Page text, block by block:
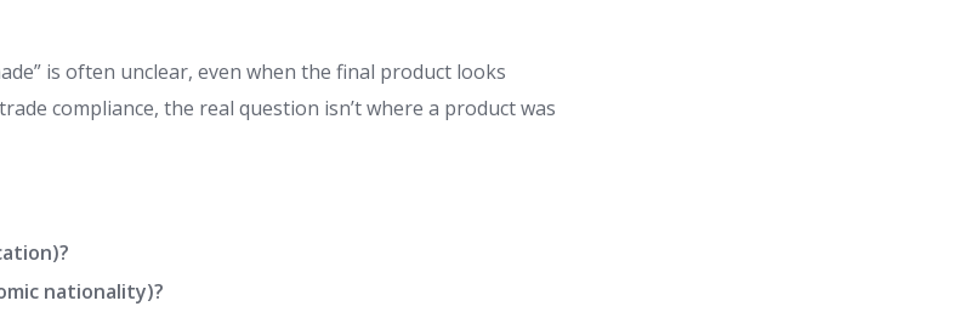
is often unclear, even when the final product looks
compliance, the real question isn’t where a product was
nationality)?